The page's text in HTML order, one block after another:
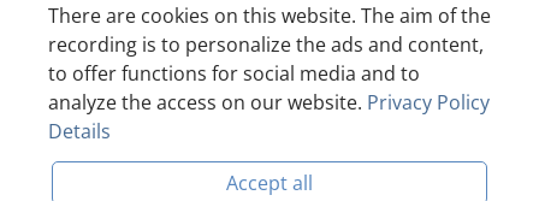
There are cookies on this website. The aim of the
recording is to personalize the ads and content,
to offer functions for social media and to
analyze the access on our website. Privacy Policy
Details
Accept all